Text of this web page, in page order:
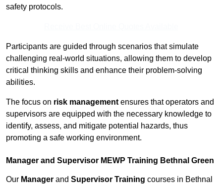
safety protocols.
Participants are guided through scenarios that simulate
challenging real-world situations, allowing them to develop
critical thinking skills and enhance their problem-solving
abilities.
The focus on risk management ensures that operators and
supervisors are equipped with the necessary knowledge to
identify, assess, and mitigate potential hazards, thus
promoting a safe working environment.
Manager and Supervisor MEWP Training Bethnal Green
Our Manager and Supervisor Training courses in Bethnal